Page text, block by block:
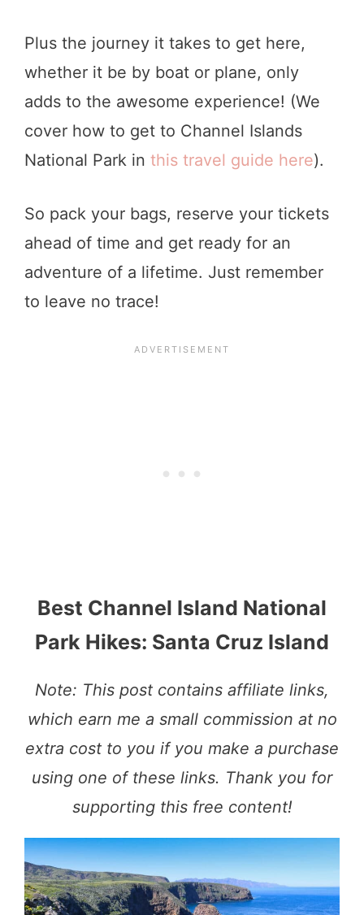
Plus the journey it takes to get here,
whether it be by boat or plane, only
adds to the awesome experience! (We
cover how to get to Channel Islands
National Park in this travel guide here).
So pack your bags, reserve your tickets
ahead of time and get ready for an
adventure of a lifetime. Just remember
to leave no trace!
Best Channel Island National
Park Hikes: Santa Cruz Island
Note: This post contains affiliate links,
which earn me a small commission at no
extra cost to you if you make a purchase
using one of these links. Thank you for
supporting this free content!